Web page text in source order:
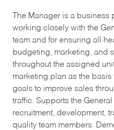
The Manager is a
working closely with the
team and for ensuring all
budgeting, marketing, and
throughout the assigned
marketing plan as the
goals to improve sales
traffic. Supports the
recruitment, development,
quality team members.